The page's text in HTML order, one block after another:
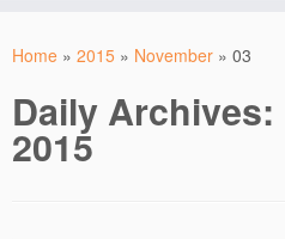
Home » 2015 » November » 03
Daily Archives:
2015